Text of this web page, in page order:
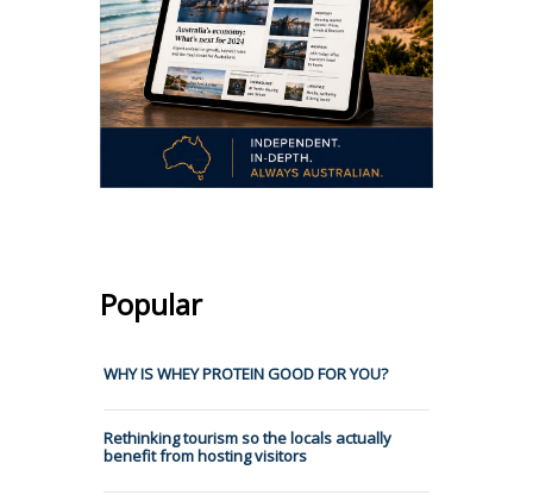
Popular
WHY IS WHEY PROTEIN GOOD FOR YOU?
Rethinking tourism so the locals actually
benefit from hosting visitors